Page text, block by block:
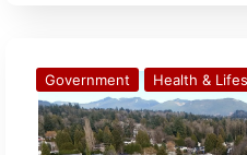
Government Health &